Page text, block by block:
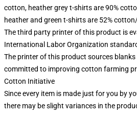
cotton, heather grey t-shirts are 90%
heather and green t-shirts are 52%
The third party printer of this product is
International Labor Organization
The printer of this product sources
committed to improving cotton farming
Cotton Initiative
Since every item is made just for you by
there may be slight variances in the